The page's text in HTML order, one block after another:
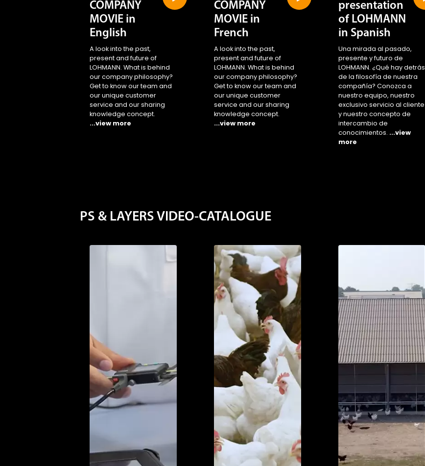
COMPANY
MOVIE in
English
A look into the past,
present and future of
LOHMANN. What is behind
our company philosophy?
Get to know our team and
our unique customer
service and our sharing
knowledge concept.
...view more
COMPANY
MOVIE in
French
A look into the past,
present and future of
LOHMANN. What is behind
our company philosophy?
Get to know our team and
our unique customer
service and our sharing
knowledge concept.
...view more
presentation
of LOHMANN
in Spanish
Una mirada al pasado,
presente y futuro de
LOHMANN. ¿Qué hay detrás
de la filosofía de nuestra
compañía? Conozca a
nuestro equipo, nuestro
exclusivo servicio al cliente
y nuestro concepto de
intercambio de
conocimientos. ...view
more
PS & LAYERS VIDEO-CATALOGUE